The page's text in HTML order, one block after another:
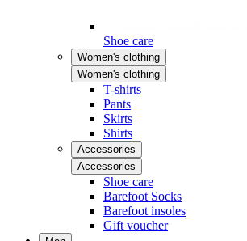
Shoe care
Women's clothing
Women's clothing
T-shirts
Pants
Skirts
Shirts
Accessories
Accessories
Shoe care
Barefoot Socks
Barefoot insoles
Gift voucher